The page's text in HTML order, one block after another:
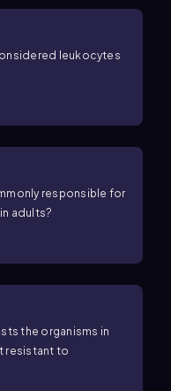
leukocytes
responsible for
adults?
the organisms in
resistant to